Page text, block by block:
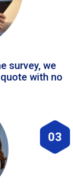
survey, we
with no
03